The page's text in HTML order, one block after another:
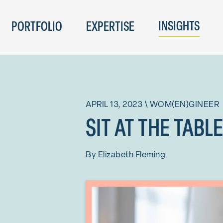
PORTFOLIO EXPERTISE INSIGHTS
APRIL 13, 2023 \ WOM(EN)GINEER
SIT AT THE TABLE
By Elizabeth Fleming